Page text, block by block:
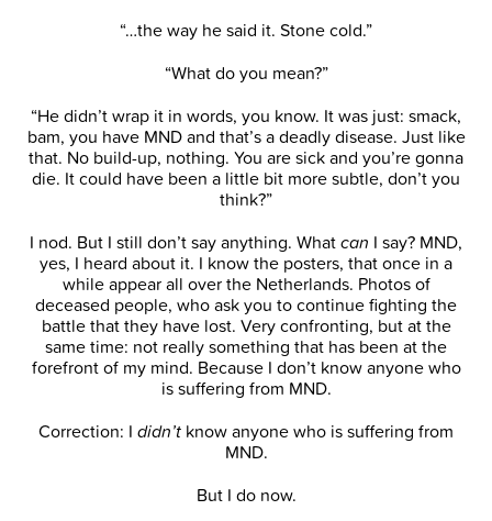
“…the way he said it. Stone cold.”
“What do you mean?”
“He didn’t wrap it in words, you know. It was just: smack,
bam, you have MND and that’s a deadly disease. Just like
that. No build-up, nothing. You are sick and you’re gonna
die. It could have been a little bit more subtle, don’t you
think?”
I nod. But I still don’t say anything. Whatcan I say? MND,
yes, I heard about it. I know the posters, that once in a
while appear all over the Netherlands. Photos of
deceased people, who ask you to continue fighting the
battle that they have lost. Very confronting, but at the
same time: not really something that has been at the
forefront of my mind. Because I don’t know anyone who
is suffering from MND.
Correction: I didn’t know anyone who is suffering from
MND.
But I do now.